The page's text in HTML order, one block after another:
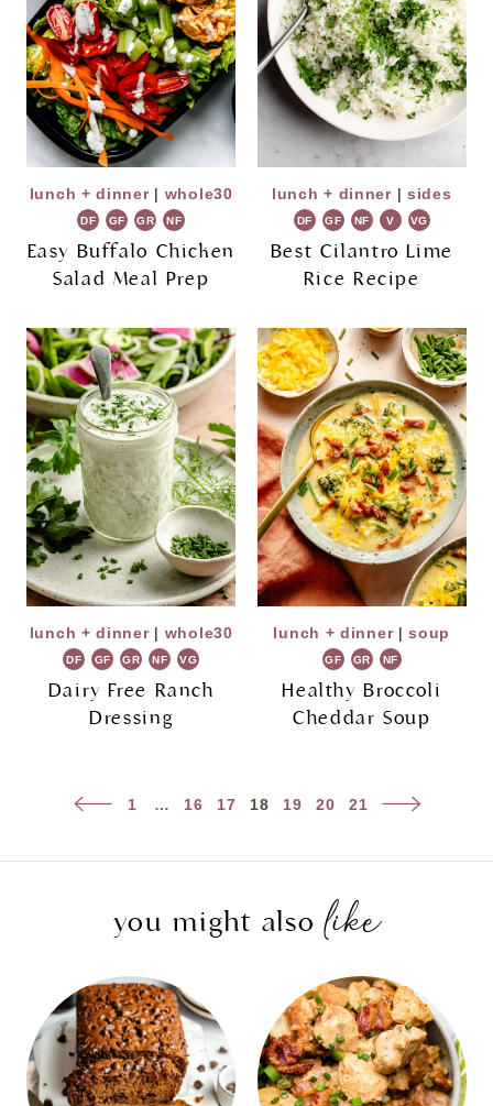
lunch + dinner| whole30
DF GF GR NF
Easy Buffalo Chicken
Salad Meal Prep
lunch + dinner| sides
DF GF NF V VG
Best Cilantro Lime
Rice Recipe
lunch + dinner| whole30
DF GF GR NF VG
Dairy Free Ranch
Dressing
lunch + dinner|soup
GF GR NF
Healthy Broccoli
Cheddar Soup
Previous
1 … 16 17 18 19 20 21
Next
you might alsolike